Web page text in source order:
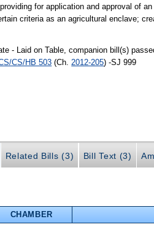
for application and approval of
criteria as an agricultural enclave;
- Laid on Table, companion bill(s)
CS/HB 503 (Ch. 2012-205) -SJ 999
Related Bills (3) Bill Text (3)
CHAMBER